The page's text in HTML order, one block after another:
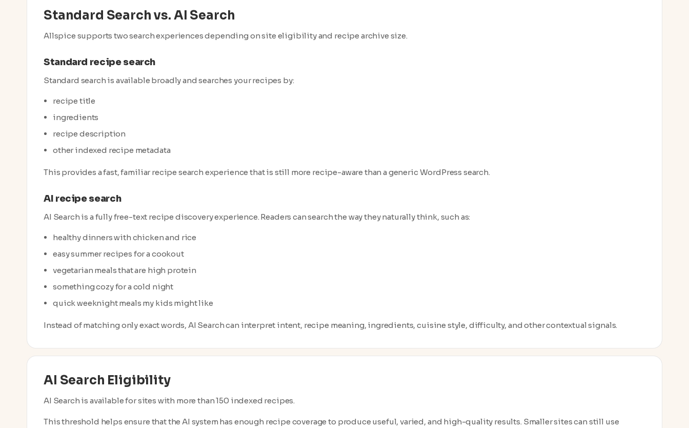
Standard Search vs. AI Search
Allspice supports two search experiences depending on site eligibility and recipe archive size.
Standard recipe search
Standard search is available broadly and searches your recipes by:
recipe title
ingredients
recipe description
other indexed recipe metadata
This provides a fast, familiar recipe search experience that is still more recipe-aware than a generic WordPress search.
AI recipe search
AI Search is a fully free-text recipe discovery experience. Readers can search the way they naturally think, such as:
healthy dinners with chicken and rice
easy summer recipes for a cookout
vegetarian meals that are high protein
something cozy for a cold night
quick weeknight meals my kids might like
Instead of matching only exact words, AI Search can interpret intent, recipe meaning, ingredients, cuisine style, difficulty, and other contextual signals.
AI Search Eligibility
AI Search is available for sites with more than 150 indexed recipes.
This threshold helps ensure that the AI system has enough recipe coverage to produce useful, varied, and high-quality results. Smaller sites can still use